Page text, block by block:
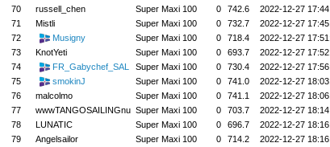
70
russell_chen Super Maxi 100 0 742.6
2022-12-27
71
Mistli Super Maxi 100 0 732.7
2022-12-27
72
Musigny Super Maxi 100 0 718.4
2022-12-27
73
KnotYeti Super Maxi 100 0 693.7
2022-12-27
74
FR_Gabychef_SAL Super Maxi 100 0 730.4
2022-12-27
75
smokinJ Super Maxi 100 0 741.0
2022-12-27
76
malcolmo Super Maxi 100 0 741.1
2022-12-27
77
wwwTANGOSAILINGnu Super Maxi 100 0 703.7
2022-12-27
78
LUNATIC Super Maxi 100 0 696.7
2022-12-27
79
Angelsailor Super Maxi 100 0 714.2
2022-12-27